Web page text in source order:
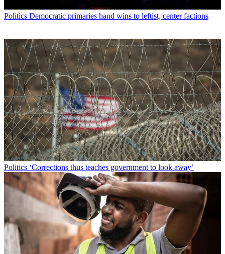
Politics Democratic primaries hand wins to leftist, center factions
Politics ‘Corrections thus teaches government to look away’